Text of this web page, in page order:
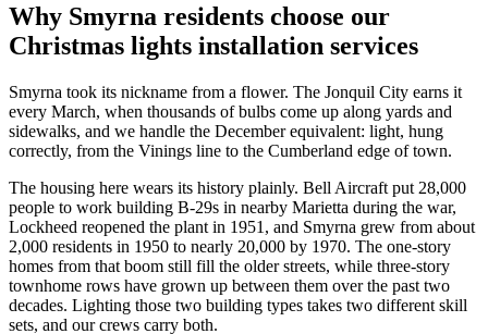
Why Smyrna residents choose our
Christmas lights installation services
Smyrna took its nickname from a flower. The Jonquil City earns it
every March, when thousands of bulbs come up along yards and
sidewalks, and we handle the December equivalent: light, hung
correctly, from the Vinings line to the Cumberland edge of town.
The housing here wears its history plainly. Bell Aircraft put 28,000
people to work building B-29s in nearby Marietta during the war,
Lockheed reopened the plant in 1951, and Smyrna grew from about
2,000 residents in 1950 to nearly 20,000 by 1970. The one-story
homes from that boom still fill the older streets, while three-story
townhome rows have grown up between them over the past two
decades. Lighting those two building types takes two different skill
sets, and our crews carry both.